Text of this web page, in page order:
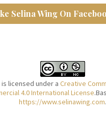
Selina Wing On
licensed under a Creative
4.0 International License
https://www.selinawing.com.